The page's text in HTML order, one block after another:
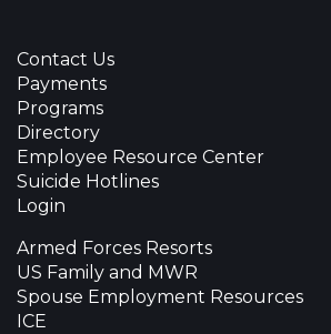
Contact Us
Payments
Programs
Directory
Employee Resource Center
Suicide Hotlines
Login
Armed Forces Resorts
US Family and MWR
Spouse Employment Resources
ICE